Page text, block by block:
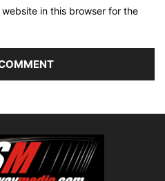
in this browser for the